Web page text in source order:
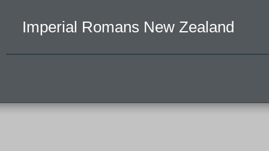
Imperial Romans New Zealand